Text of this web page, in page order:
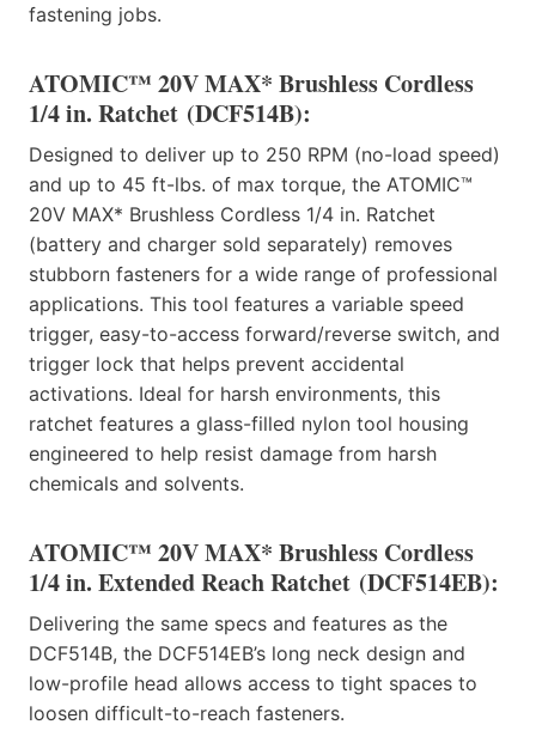
fastening jobs.
ATOMIC™ 20V MAX* Brushless Cordless
1/4 in. Ratchet (DCF514B):
Designed to deliver up to 250 RPM (no-load speed)
and up to 45 ft-lbs. of max torque, the ATOMIC™
20V MAX* Brushless Cordless 1/4 in. Ratchet
(battery and charger sold separately) removes
stubborn fasteners for a wide range of professional
applications. This tool features a variable speed
trigger, easy-to-access forward/reverse switch, and
trigger lock that helps prevent accidental
activations. Ideal for harsh environments, this
ratchet features a glass-filled nylon tool housing
engineered to help resist damage from harsh
chemicals and solvents.
ATOMIC™ 20V MAX* Brushless Cordless
1/4 in. Extended Reach Ratchet (DCF514EB):
Delivering the same specs and features as the
DCF514B, the DCF514EB’s long neck design and
low-profile head allows access to tight spaces to
loosen difficult-to-reach fasteners.